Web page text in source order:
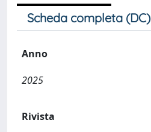
Scheda completa (DC)
Anno
2025
Rivista